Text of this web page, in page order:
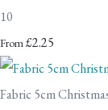
10
From£2.25
Fabric 5cm